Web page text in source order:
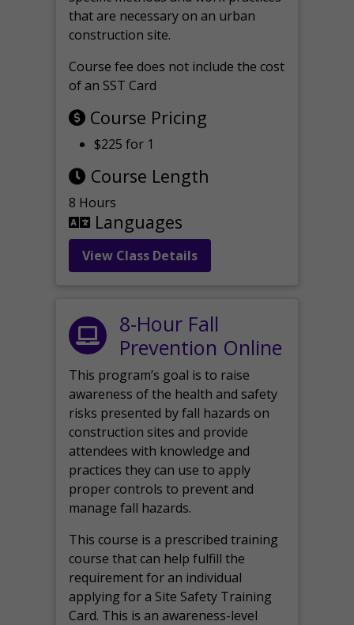
that are necessary on an urban
construction site.
Course fee does not include the cost
of an SST Card
Course Pricing
$225 for 1
Course Length
8 Hours
Languages
View Class Details
8-Hour Fall
Prevention Online
This program’s goal is to raise
awareness of the health and safety
risks presented by fall hazards on
construction sites and provide
attendees with knowledge and
practices they can use to apply
proper controls to prevent and
manage fall hazards.
This course is a prescribed training
course that can help fulfill the
requirement for an individual
applying for a Site Safety Training
Card. This is an awareness-level